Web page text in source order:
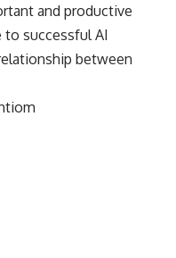
and productive
to successful AI
between